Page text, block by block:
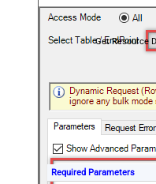
Get Resource
Required Parameters